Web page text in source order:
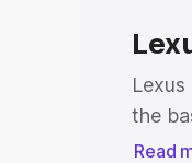
the
Read